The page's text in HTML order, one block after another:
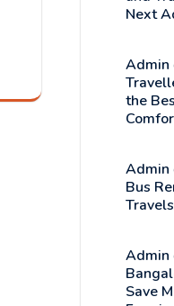
Next
Admin
the
Admin
Bus
Admin
Save